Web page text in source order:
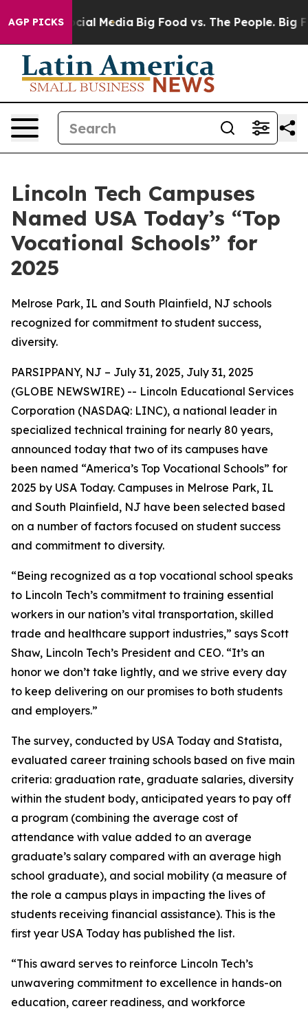
AGP PICKS
on Social Media Big Food vs. The People. Big
Lincoln Tech Campuses
Named USA Today’s “Top
Vocational Schools” for
2025
Melrose Park, IL and South Plainfield, NJ schools
recognized for commitment to student success,
diversity.
PARSIPPANY, NJ – July 31, 2025, July 31, 2025
(GLOBE NEWSWIRE) -- Lincoln Educational Services
Corporation (NASDAQ: LINC), a national leader in
specialized technical training for nearly 80 years,
announced today that two of its campuses have
been named “America’s Top Vocational Schools” for
2025 by USA Today. Campuses in Melrose Park, IL
and South Plainfield, NJ have been selected based
on a number of factors focused on student success
and commitment to diversity.
“Being recognized as a top vocational school speaks
to Lincoln Tech’s commitment to training essential
workers in our nation’s vital transportation, skilled
trade and healthcare support industries,” says Scott
Shaw, Lincoln Tech’s President and CEO. “It’s an
honor we don’t take lightly, and we strive every day
to keep delivering on our promises to both students
and employers.”
The survey, conducted by USA Today and Statista,
evaluated career training schools based on five main
criteria: graduation rate, graduate salaries, diversity
within the student body, anticipated years to pay off
a program (combining the average cost of
attendance with value added to an average
graduate’s salary compared with an average high
school graduate), and social mobility (a measure of
the role a campus plays in impacting the lives of
students receiving financial assistance). This is the
first year USA Today has published the list.
“This award serves to reinforce Lincoln Tech’s
unwavering commitment to excellence in hands-on
education, career readiness, and workforce